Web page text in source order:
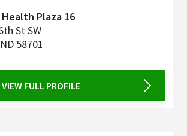
Plaza 16
St SW
ND 58701
VIEW FULL PROFILE